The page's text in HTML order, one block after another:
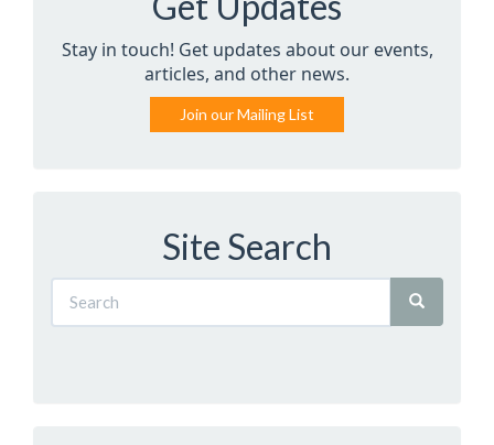
Stay in touch! Get updates about our events,
articles, and other news.
Join our Mailing List
Site Search